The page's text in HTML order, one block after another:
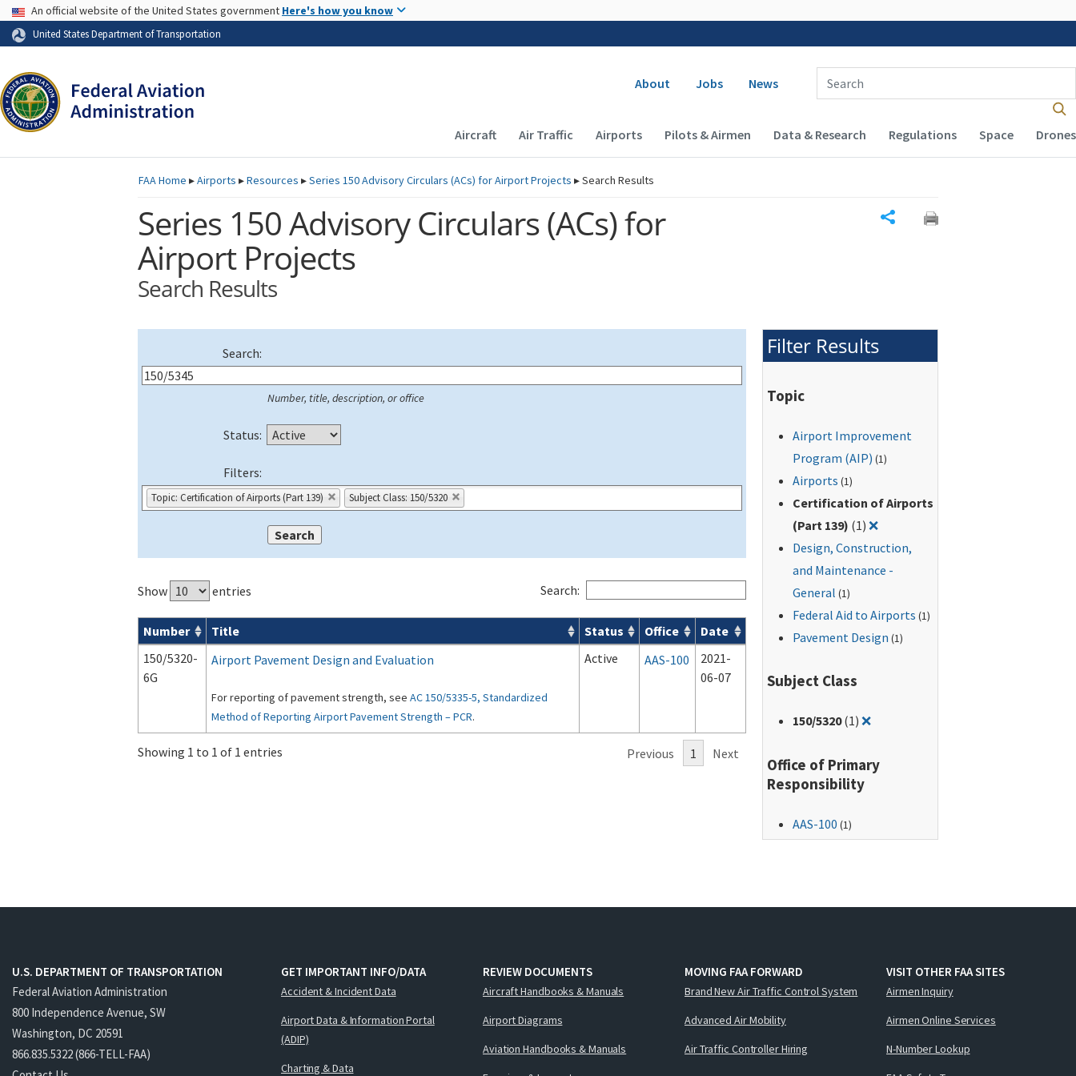
Skip to page content
USA Banner
An official website of the United States government Here's how you know
United States Department of Transportation
Secondary navigation
About Jobs News
Enter Search Term(s):
Main navigation (Desktop)
Aircraft Air Traffic Airports Pilots & Airmen Data & Research Regulations Space Drones
FAAHome ▸Airports ▸Resources ▸Series 150 Advisory Circulars (ACs) for Airport Projects ▸Search Results
Series 150 Advisory Circulars (ACs) for
Airport Projects
Search Results
Search:
Number, title, description, or office
Status:
Filters:
Topic: Certification of Airports (Part 139) Subject Class: 150/5320
Show entries Search:
Series 150 Advisory Circulars ( ACs ) for Airport Projects search results
Number Title Status Office
Date
150/5320-
6G
Airport Pavement Design and Evaluation
For reporting of pavement strength, see AC 150/5335-5, Standardized
Method of Reporting Airport Pavement Strength – PCR.
Active AAS-100
2021-
06-07
Showing 1 to 1 of 1 entries Previous 1 Next
Filter Results
Topic
Airport Improvement
Program (AIP) (1)
Airports (1)
Certification of Airports
(Part 139) (1) ❌Remove filter for: Certification of
Design, Construction,
and Maintenance -
General (1)
Federal Aid to Airports (1)
Pavement Design (1)
Subject Class
150/5320(1) ❌Remove filter for: 150/5320
Office of Primary
Responsibility
AAS-100 (1)
U.S. DEPARTMENT OF TRANSPORTATION
Federal Aviation Administration
800 Independence Avenue, SW
Washington, DC 20591
866.835.5322 (866-TELL-FAA)
GET IMPORTANT INFO/DATA
Accident & Incident Data
Airport Data & Information Portal
(ADIP)
Charting & Data
REVIEW DOCUMENTS
Aircraft Handbooks & Manuals
Airport Diagrams
Aviation Handbooks & Manuals
MOVING FAA FORWARD
Brand New Air Traffic Control System
Advanced Air Mobility
Air Traffic Controller Hiring
VISIT OTHER FAA SITES
Airmen Inquiry
Airmen Online Services
N-Number Lookup